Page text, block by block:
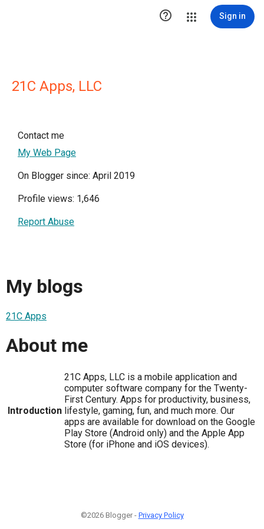
 Sign in
21C Apps, LLC
Contact me
My Web Page
On Blogger since: April 2019
Profile views: 1,646
Report Abuse
My blogs
21C Apps
About me
Introduction
21C Apps, LLC is a mobile application and
computer software company for the Twenty-
First Century. Apps for productivity, business,
lifestyle, gaming, fun, and much more. Our
apps are available for download on the Google
Play Store (Android only) and the Apple App
Store (for iPhone and iOS devices).
©2026 Blogger - Privacy Policy